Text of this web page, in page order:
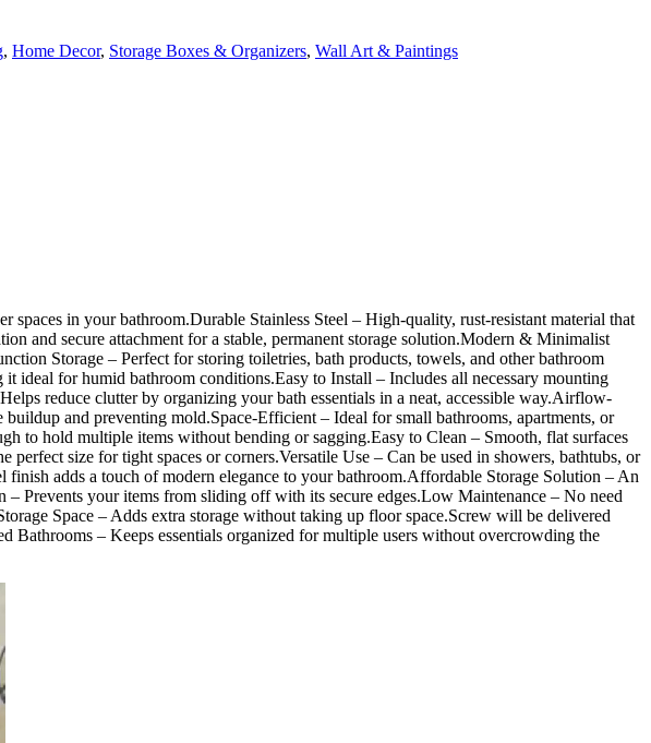
, Home Decor, Storage Boxes & Organizers, Wall Art & Paintings
spaces in your bathroom.Durable Stainless Steel – High-quality, rust-resistant material that
and secure attachment for a stable, permanent storage solution.Modern & Minimalist
Storage – Perfect for storing toiletries, bath products, towels, and other bathroom
ideal for humid bathroom conditions.Easy to Install – Includes all necessary mounting
reduce clutter by organizing your bath essentials in a neat, accessible way.Airflow-
and preventing mold.Space-Efficient – Ideal for small bathrooms, apartments, or
to hold multiple items without bending or sagging.Easy to Clean – Smooth, flat surfaces
size for tight spaces or corners.Versatile Use – Can be used in showers, bathtubs, or
finish adds a touch of modern elegance to your bathroom.Affordable Storage Solution – An
Prevents your items from sliding off with its secure edges.Low Maintenance – No need
Space – Adds extra storage without taking up floor space.Screw will be delivered
– Keeps essentials organized for multiple users without overcrowding the